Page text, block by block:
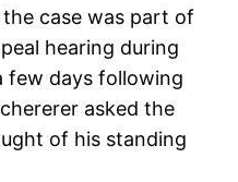
case was part of
hearing during
few days following
asked the
of his standing